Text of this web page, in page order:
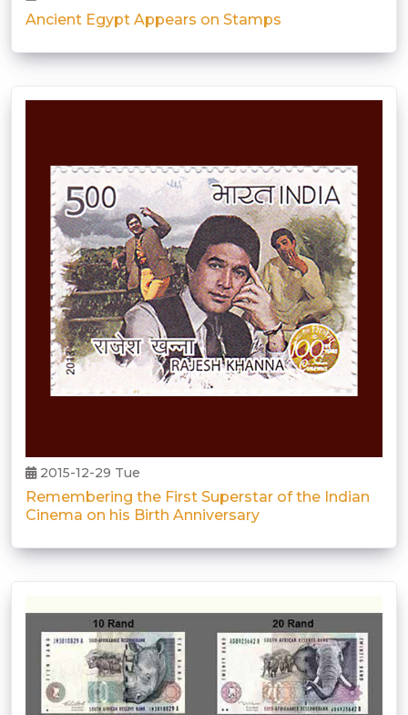
Ancient Egypt Appears on Stamps
2015-12-29 Tue
Remembering the First Superstar of the Indian
Cinema on his Birth Anniversary